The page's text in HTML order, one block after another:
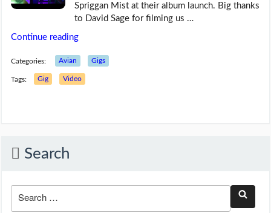
Spriggan Mist at their album launch. Big thanks
to David Sage for filming us …
Continue reading
Categories: Avian Gigs
Tags: Gig Video
Search